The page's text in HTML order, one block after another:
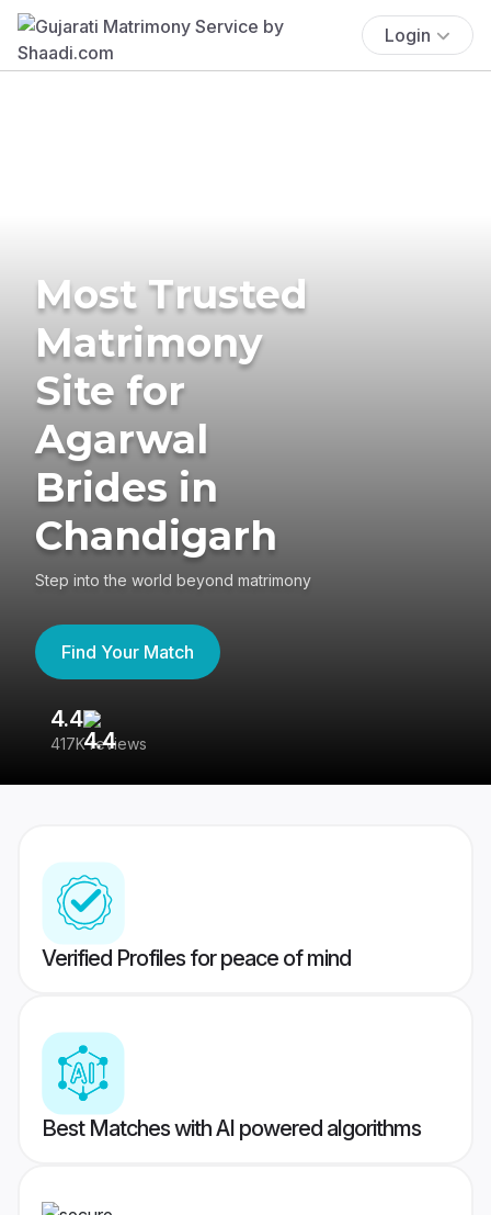
Login
Most Trusted
Matrimony
Site for
Agarwal
Brides in
Chandigarh
Step into the world beyond matrimony
Find Your Match
4.4
417K reviews
Verified Profiles for peace of mind
Best Matches with AI powered algorithms